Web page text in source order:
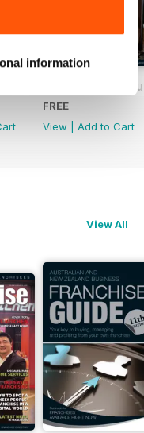
information
Free Preview
FREE
View
Add to Cart
View All